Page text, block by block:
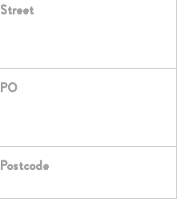
Street
PO
Postcode